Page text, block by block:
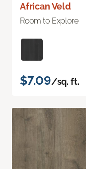
African Veld
Room to Explore
$7.09/sq. ft.